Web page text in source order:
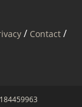
/ Contact /